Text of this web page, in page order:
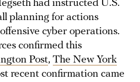
had instructed U.S.
planning for actions
cyber operations.
confirmed this
Post, The New York
recent confirmation came